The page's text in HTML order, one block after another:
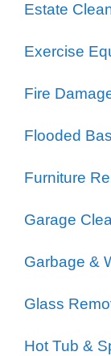
Estate
Exercise
Fire
Flooded
Furniture
Garage
Garbage &
Glass
Hot Tub &